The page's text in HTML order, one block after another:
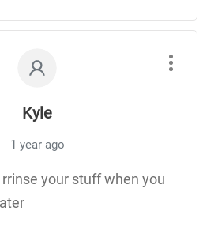
Kyle
1 year ago
your stuff when you